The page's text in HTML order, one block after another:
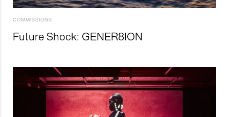
COMMISSIONS
Future Shock: GENER8ION